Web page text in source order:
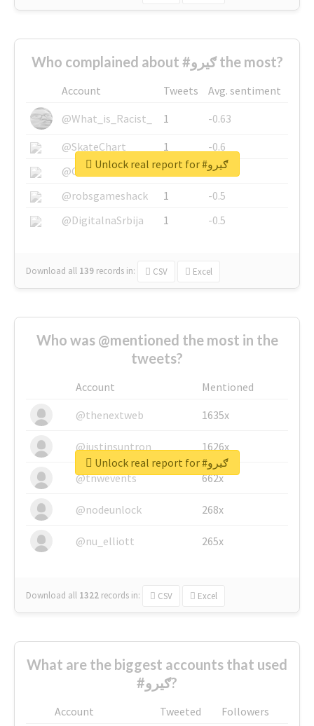
Who complained about #ګیرو the most?
Account Tweets
Avg. sentiment
@What_is_Racist_
1
-0.63
@SkateChart
1
-0.6
@CamiSiri95
1
-0.53
@robsgameshack
1
-0.5
@DigitalnaSrbija
1 -0.5
Download all 139 records in: CSV Excel
Unlock real report for #ګیرو
Who was @mentioned the most in the
tweets?
Account
Mentioned
@thenextweb
1635x
@justinsuntron 1626x
@tnwevents 662x
@nodeunlock 268x
@nu_elliott 265x
Download all 1322 records in: CSV Excel
Unlock real report for #ګیرو
What are the biggest accounts that used
#ګیرو?
Account Tweeted
Followers